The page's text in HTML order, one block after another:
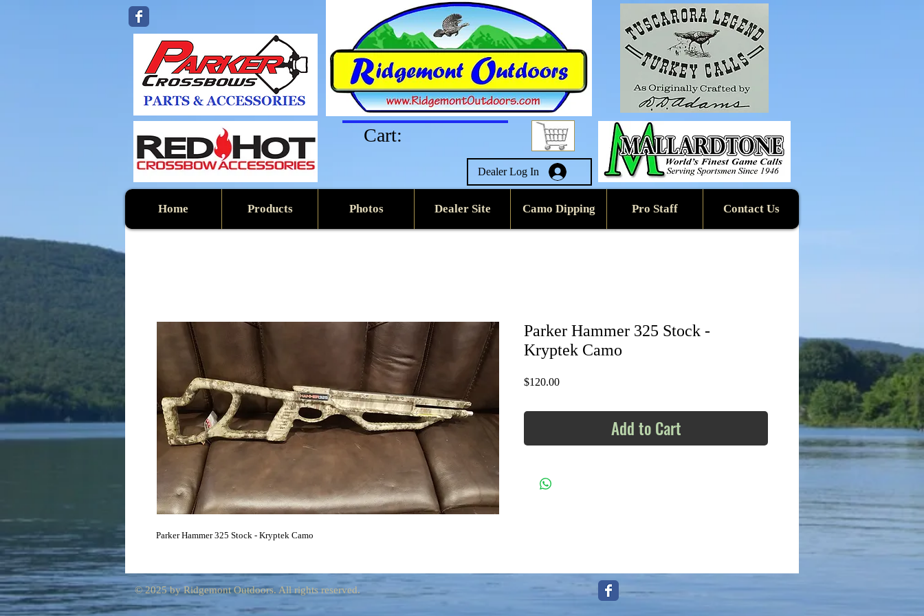
Cart:
Dealer Log In
Home Products Photos Dealer Site Camo Dipping Pro Staff Contact Us
Parker Hammer 325 Stock - Kryptek Camo
Parker Hammer 325 Stock -
Kryptek Camo
$120.00Price
Add to Cart
© 2025 by Ridgemont Outdoors. All rights reserved.